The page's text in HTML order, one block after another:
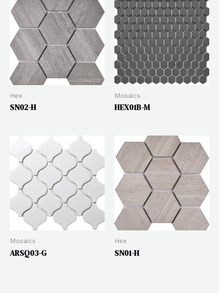
Hex
SN02-H
Mosaics
HEX01B-M
Mosaics
ARSQ03-G
Hex
SN01-H